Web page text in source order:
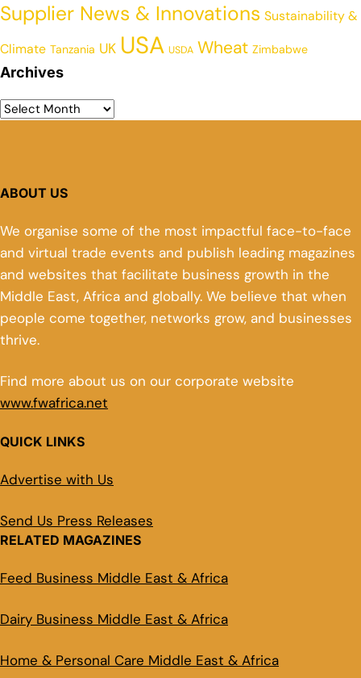
Supplier News & Innovations Sustainability &
Climate Tanzania UK USA USDA Wheat Zimbabwe
Archives
ABOUT US
We organise some of the most impactful face-to-face
and virtual trade events and publish leading magazines
and websites that facilitate business growth in the
Middle East, Africa and globally. We believe that when
people come together, networks grow, and businesses
thrive.
Find more about us on our corporate website
www.fwafrica.net
QUICK LINKS
Advertise with Us
Send Us Press Releases
RELATED MAGAZINES
Feed Business Middle East & Africa
Dairy Business Middle East & Africa
Home & Personal Care Middle East & Africa